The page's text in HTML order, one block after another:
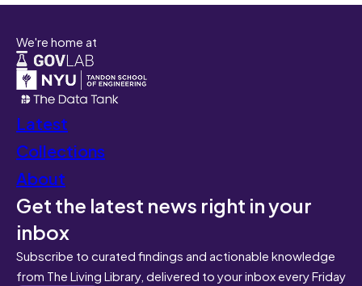
We're home at
Latest
Collections
About
Get the latest news right in your
inbox
Subscribe to curated findings and actionable knowledge
from The Living Library, delivered to your inbox every Friday